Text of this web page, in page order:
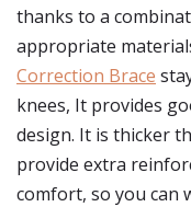
thanks to a
appropriate
Correction Brace
knees, It provides
design. It is thicker
provide extra
comfort, so you can